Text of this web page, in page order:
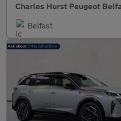
Charles Hurst Peugeot
Belfast